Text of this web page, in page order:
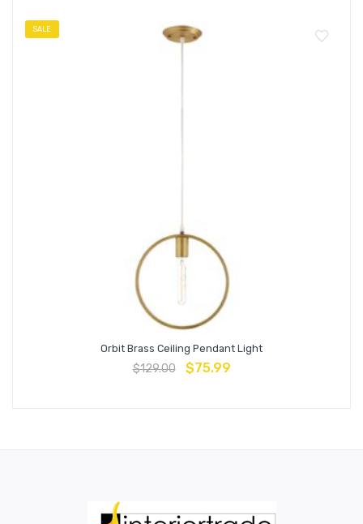
SALE
Orbit Brass Ceiling Pendant Light
$129.00 $75.99